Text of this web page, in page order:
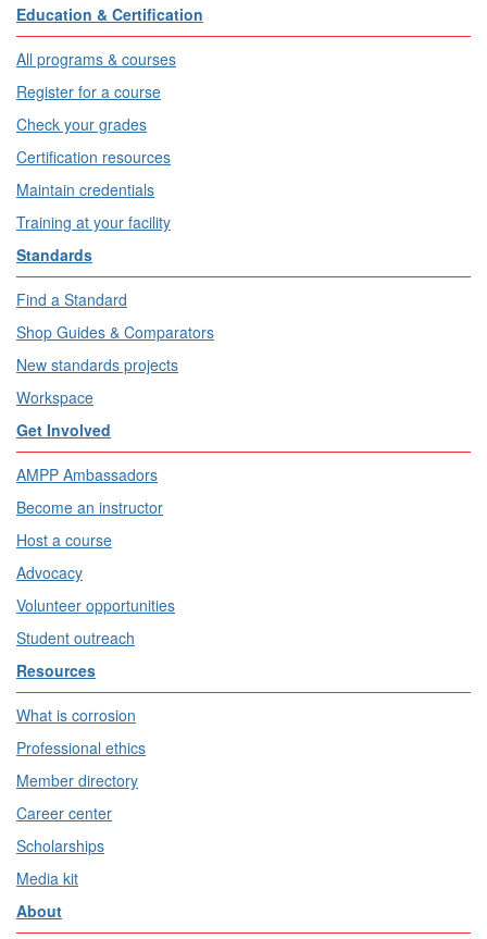
Education & Certification
All programs & courses
Register for a course
Check your grades
Certification resources
Maintain credentials
Training at your facility
Standards
Find a Standard
Shop Guides & Comparators
New standards projects
Workspace
Get Involved
AMPP Ambassadors
Become an instructor
Host a course
Advocacy
Volunteer opportunities
Student outreach
Resources
What is corrosion
Professional ethics
Member directory
Career center
Scholarships
Media kit
About